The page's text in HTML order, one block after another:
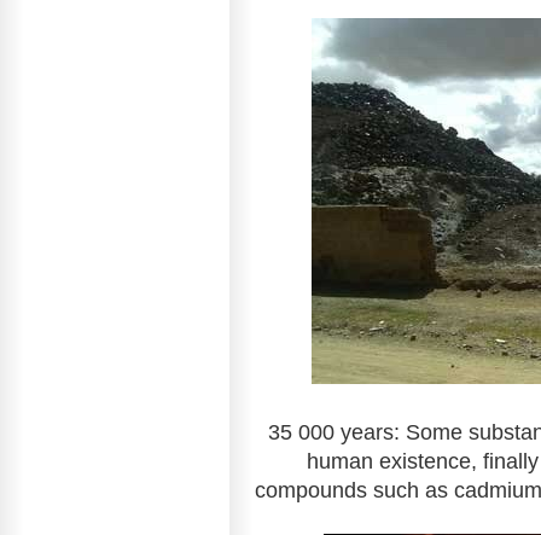
35 000 years: Some
human existence,
compounds such as